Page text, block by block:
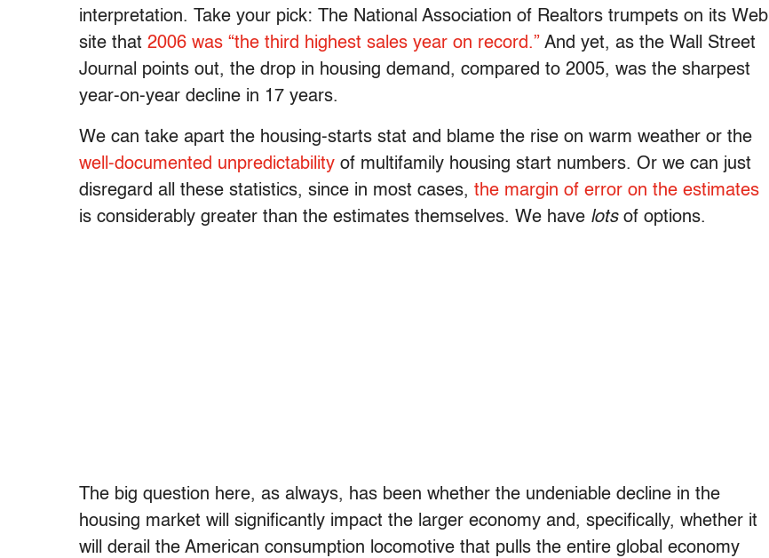
interpretation. Take your pick: The National Association of Realtors trumpets on its Web
site that 2006 was “the third highest sales year on record.” And yet, as the Wall Street
Journal points out, the drop in housing demand, compared to 2005, was the sharpest
year-on-year decline in 17 years.
We can take apart the housing-starts stat and blame the rise on warm weather or the
well-documented unpredictability of multifamily housing start numbers. Or we can just
disregard all these statistics, since in most cases, the margin of error on the estimates
is considerably greater than the estimates themselves. We have lotsof options.
The big question here, as always, has been whether the undeniable decline in the
housing market will significantly impact the larger economy and, specifically, whether it
will derail the American consumption locomotive that pulls the entire global economy